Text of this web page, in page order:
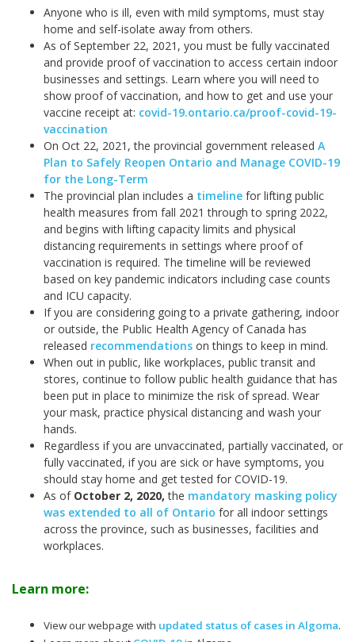
Anyone who is ill, even with mild symptoms, must stay
home and self-isolate away from others.
As of September 22, 2021, you must be fully vaccinated
and provide proof of vaccination to access certain indoor
businesses and settings. Learn where you will need to
show proof of vaccination, and how to get and use your
vaccine receipt at: covid-19.ontario.ca/proof-covid-19-
vaccination
On Oct 22, 2021, the provincial government released A
Plan to Safely Reopen Ontario and Manage COVID-19
for the Long-Term
The provincial plan includes a timeline for lifting public
health measures from fall 2021 through to spring 2022,
and begins with lifting capacity limits and physical
distancing requirements in settings where proof of
vaccination is required. The timeline will be reviewed
based on key pandemic indicators including case counts
and ICU capacity.
If you are considering going to a private gathering, indoor
or outside, the Public Health Agency of Canada has
released recommendations on things to keep in mind.
When out in public, like workplaces, public transit and
stores, continue to follow public health guidance that has
been put in place to minimize the risk of spread. Wear
your mask, practice physical distancing and wash your
hands.
Regardless if you are unvaccinated, partially vaccinated, or
fully vaccinated, if you are sick or have symptoms, you
should stay home and get tested for COVID-19.
As of October 2, 2020, the mandatory masking policy
was extended to all of Ontario for all indoor settings
across the province, such as businesses, facilities and
workplaces.
Learn more:
View our webpage with updated status of cases in Algoma.